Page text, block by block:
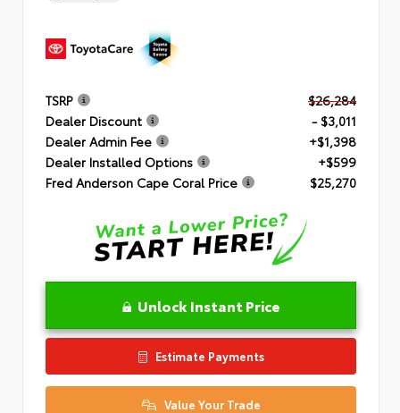
TSRP
$26,284
Dealer Discount
- $3,011
Dealer Admin Fee
+$1,398
Dealer Installed Options
+$599
Fred Anderson Cape Coral Price
$25,270
Unlock Instant Price
Estimate Payments
Value Your Trade